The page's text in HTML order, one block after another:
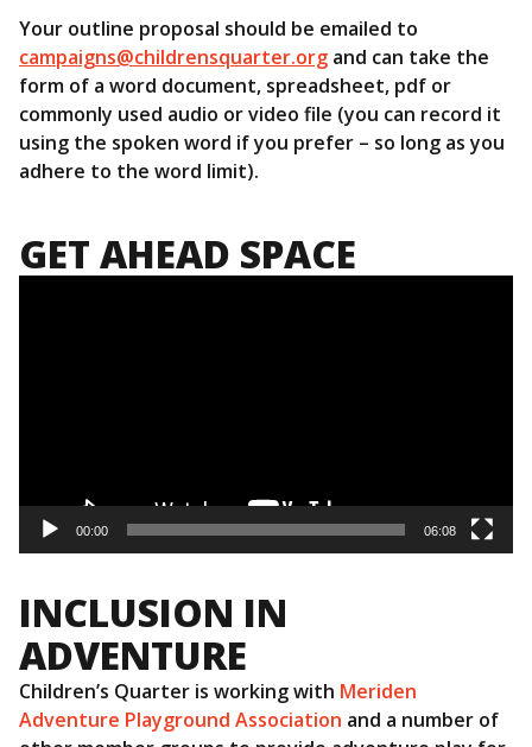
Your outline proposal should be emailed to
campaigns@childrensquarter.org and can take the
form of a word document, spreadsheet, pdf or
commonly used audio or video file (you can record it
using the spoken word if you prefer – so long as you
adhere to the word limit).
GET AHEAD SPACE
00:00 06:08
INCLUSION IN
ADVENTURE
Children’s Quarter is working with Meriden
Adventure Playground Association and a number of